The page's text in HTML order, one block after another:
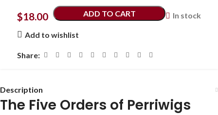
$18.00 In stock
ADD TO CART
Add to wishlist
Share:
Description
The Five Orders of Perriwigs